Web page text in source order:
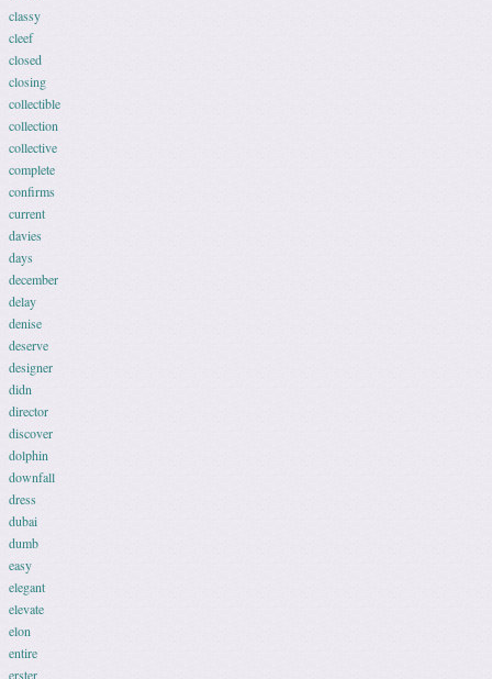
classy
cleef
closed
closing
collectible
collection
collective
complete
confirms
current
davies
days
december
delay
denise
deserve
designer
didn
director
discover
dolphin
downfall
dress
dubai
dumb
easy
elegant
elevate
elon
entire
erster